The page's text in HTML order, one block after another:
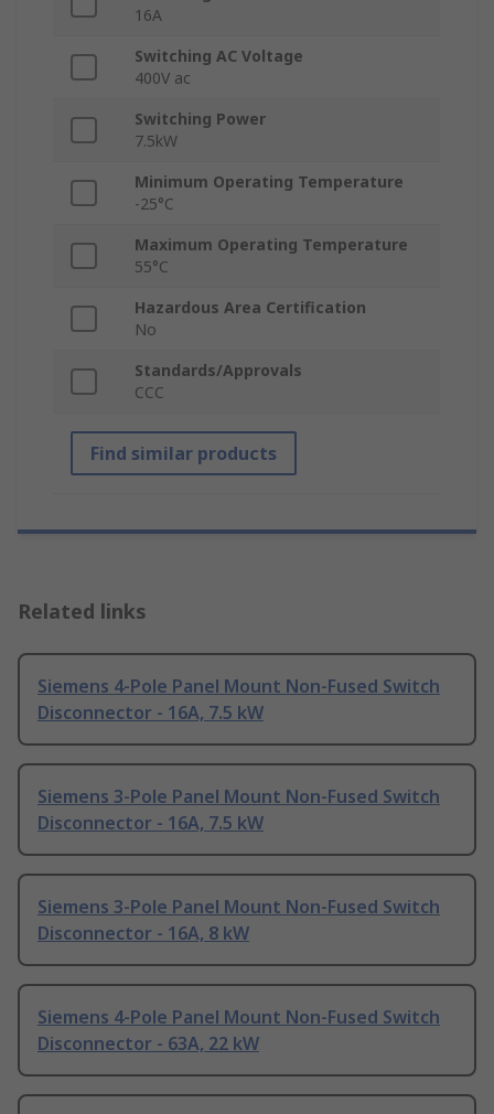
16A
Switching AC Voltage
400V ac
Switching Power
7.5kW
Minimum Operating Temperature
-25°C
Maximum Operating Temperature
55°C
Hazardous Area Certification
No
Standards/Approvals
CCC
Find similar products
Related links
Siemens 4-Pole Panel Mount Non-Fused Switch
Disconnector - 16A, 7.5 kW
Siemens 3-Pole Panel Mount Non-Fused Switch
Disconnector - 16A, 7.5 kW
Siemens 3-Pole Panel Mount Non-Fused Switch
Disconnector - 16A, 8 kW
Siemens 4-Pole Panel Mount Non-Fused Switch
Disconnector - 63A, 22 kW